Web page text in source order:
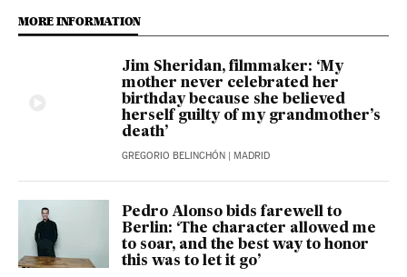
MORE INFORMATION
Jim Sheridan, filmmaker: ‘My
mother never celebrated her
birthday because she believed
herself guilty of my grandmother’s
death’
GREGORIO BELINCHÓN | MADRID
Pedro Alonso bids farewell to
Berlin: ‘The character allowed me
to soar, and the best way to honor
this was to let it go’